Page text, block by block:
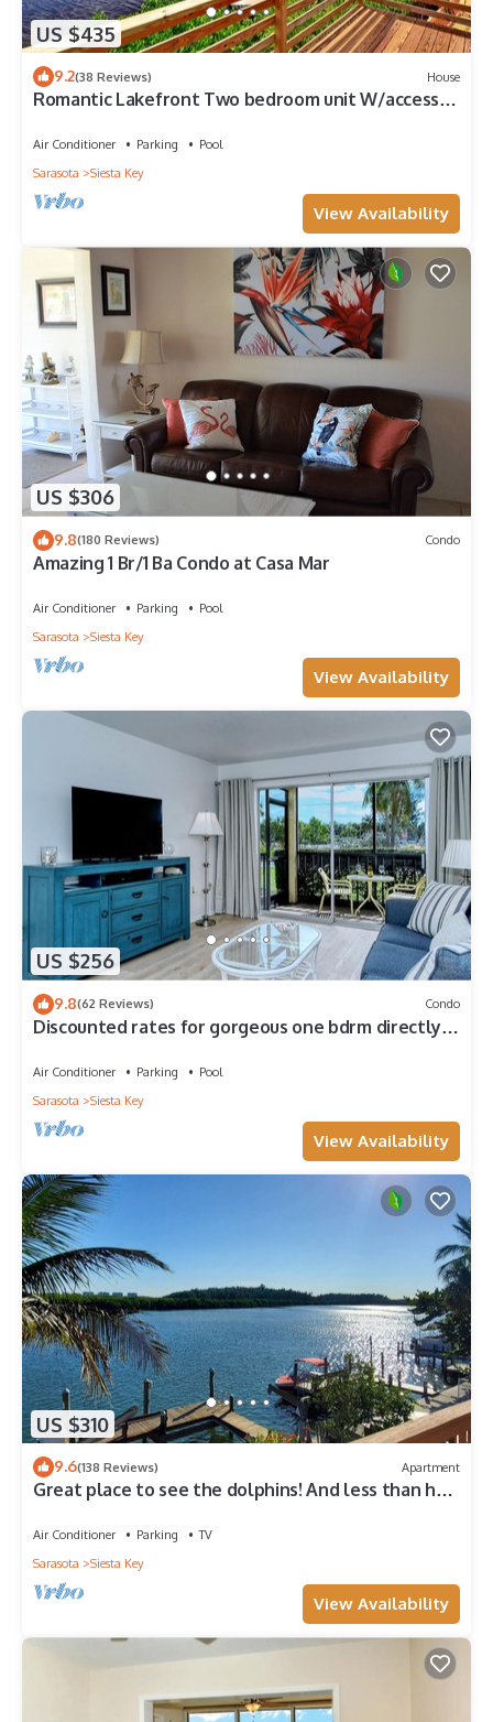
US $435
9.2(38 Reviews) House
Romantic Lakefront Two bedroom unit W/access
Air Conditioner Parking
Pool
Sarasota
Siesta Key
View Availability
US $306
9.8(180 Reviews) Condo
Amazing 1 Br/1 Ba Condo at Casa Mar
Air Conditioner Parking
Pool
Sarasota
Siesta Key
View Availability
US $256
9.8(62 Reviews) Condo
Discounted rates for gorgeous one bdrm directly
Air Conditioner Parking
Pool
Sarasota
Siesta Key
View Availability
US $310
9.6(138 Reviews) Apartment
Great place to see the dolphins! And less than half
Air Conditioner Parking
TV
Sarasota
Siesta Key
View Availability